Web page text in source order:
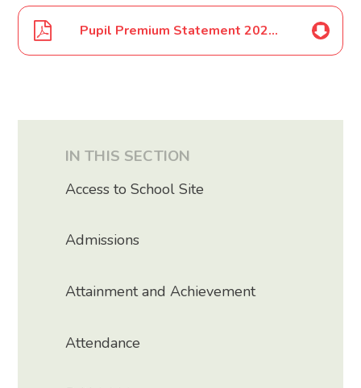
Pupil Premium Statement 2024 2025
IN THIS SECTION
Access to School Site
Admissions
Attainment and Achievement
Attendance